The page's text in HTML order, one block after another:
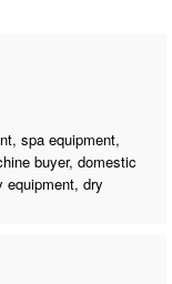
spa equipment,
buyer,domestic
equipment,dry